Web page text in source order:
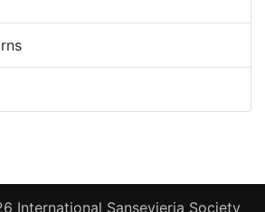
International Sansevieria Society